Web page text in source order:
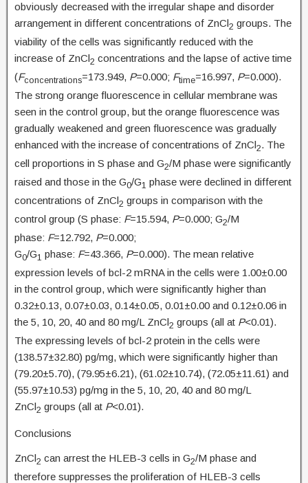
obviously decreased with the irregular shape and disorder
arrangement in different concentrations of ZnCl2 groups. The
viability of the cells was significantly reduced with the
increase of ZnCl2 concentrations and the lapse of active time
(Fconcentrations=173.949, P=0.000; Ftime=16.997, P=0.000).
The strong orange fluorescence in cellular membrane was
seen in the control group, but the orange fluorescence was
gradually weakened and green fluorescence was gradually
enhanced with the increase of concentrations of ZnCl2. The
cell proportions in S phase and G2/M phase were significantly
raised and those in the G0/G1 phase were declined in different
concentrations of ZnCl2 groups in comparison with the
control group (S phase: F=15.594, P=0.000; G2/M
phase: F=12.792, P=0.000;
G0/G1 phase: F=43.366, P=0.000). The mean relative
expression levels of bcl-2 mRNA in the cells were 1.00±0.00
in the control group, which were significantly higher than
0.32±0.13, 0.07±0.03, 0.14±0.05, 0.01±0.00 and 0.12±0.06 in
the 5, 10, 20, 40 and 80 mg/L ZnCl2 groups (all at P<0.01).
The expressing levels of bcl-2 protein in the cells were
(138.57±32.80) pg/mg, which were significantly higher than
(79.20±5.70), (79.95±6.21), (61.02±10.74), (72.05±11.61) and
(55.97±10.53) pg/mg in the 5, 10, 20, 40 and 80 mg/L
ZnCl2 groups (all at P<0.01).
Conclusions
ZnCl2 can arrest the HLEB-3 cells in G2/M phase and
therefore suppresses the proliferation of HLEB-3 cells